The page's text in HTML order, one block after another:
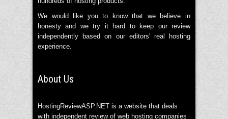
We would like you to know that we believe in
honesty and we try it hard to keep our review
independently based on our editors' real hosting
experience.
About Us
HostingReviewASP.NET is a website that deals
with independent review of web hosting companies